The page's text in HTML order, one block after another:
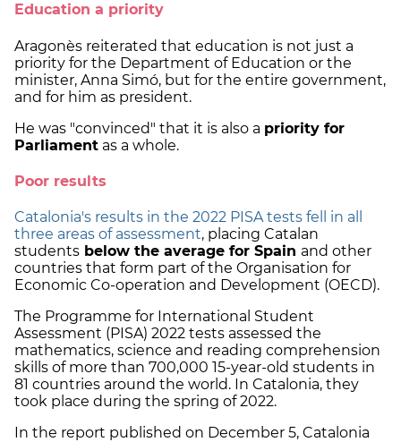
Education a priority
Aragonès reiterated that education is not just a
priority for the Department of Education or the
minister, Anna Simó, but for the entire government,
and for him as president.
He was "convinced" that it is also a priority for
Parliament as a whole.
Poor results
Catalonia's results in the 2022 PISA tests fell in all
three areas of assessment, placing Catalan
students below the average for Spain and other
countries that form part of the Organisation for
Economic Co-operation and Development (OECD).
The Programme for International Student
Assessment (PISA) 2022 tests assessed the
mathematics, science and reading comprehension
skills of more than 700,000 15-year-old students in
81 countries around the world. In Catalonia, they
took place during the spring of 2022.
In the report published on December 5, Catalonia